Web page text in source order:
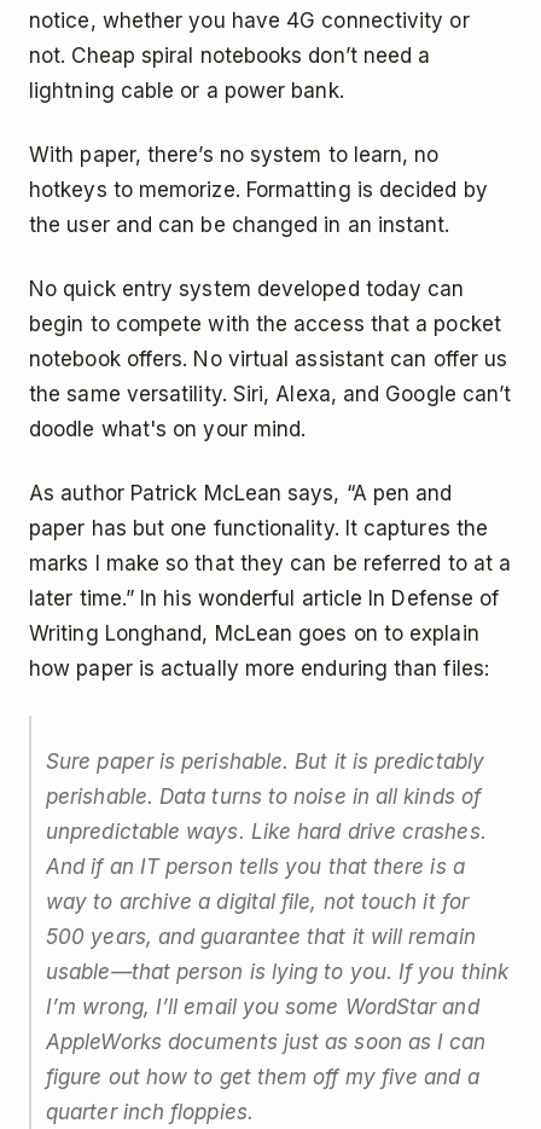
notice, whether you have 4G connectivity or
not. Cheap spiral notebooks don’t need a
lightning cable or a power bank.
With paper, there’s no system to learn, no
hotkeys to memorize. Formatting is decided by
the user and can be changed in an instant.
No quick entry system developed today can
begin to compete with the access that a pocket
notebook offers. No virtual assistant can offer us
the same versatility. Siri, Alexa, and Google can’t
doodle what's on your mind.
As author Patrick McLean says, “A pen and
paper has but one functionality. It captures the
marks I make so that they can be referred to at a
later time.” In his wonderful article In Defense of
Writing Longhand, McLean goes on to explain
how paper is actually more enduring than files:
Sure paper is perishable. But it is predictably
perishable. Data turns to noise in all kinds of
unpredictable ways. Like hard drive crashes.
And if an IT person tells you that there is a
way to archive a digital file, not touch it for
500 years, and guarantee that it will remain
usable—that person is lying to you. If you think
I’m wrong, I’ll email you some WordStar and
AppleWorks documents just as soon as I can
figure out how to get them off my five and a
quarter inch floppies.